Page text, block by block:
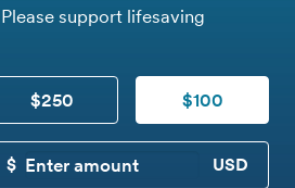
support lifesaving
$250 $100
CUSTOM DONATION